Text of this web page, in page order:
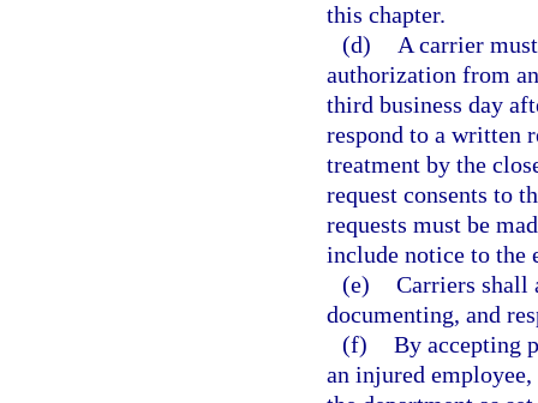
this chapter.
(d)
A carrier
authorization from
third business day
respond to a written
treatment by the
request consents to
requests must be
include notice to the
(e) Carriers shall
documenting, and
(f) By accepting
an injured